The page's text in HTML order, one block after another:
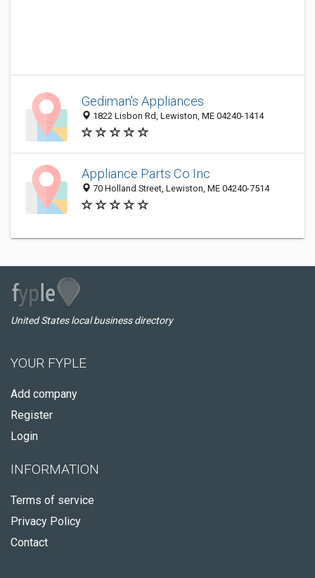
Gediman's Appliances
1822 Lisbon Rd, Lewiston, ME 04240-1414
Appliance Parts Co Inc
70 Holland Street, Lewiston, ME 04240-7514
United States local business directory
YOUR FYPLE
Add company
Register
Login
INFORMATION
Terms of service
Privacy Policy
Contact